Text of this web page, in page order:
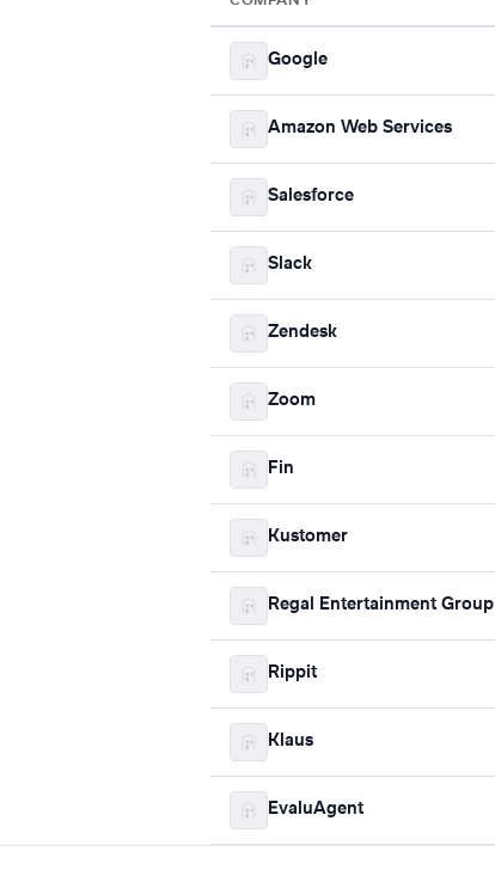
Google
Amazon Web Services
Salesforce
Slack
Zendesk
Zoom
Fin
Kustomer
Regal Entertainment Group
Rippit
Klaus
EvaluAgent